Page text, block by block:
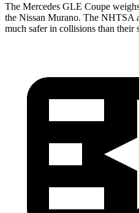
The Mercedes GLE Coupe
the Nissan Murano. The NHTSA
much safer in collisions than